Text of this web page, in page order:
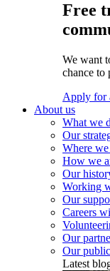
Free
We want
chance to
Apply for
About us
What we
Our
Where
How we
Our
Working
Our
Careers
Our
Our
Latest